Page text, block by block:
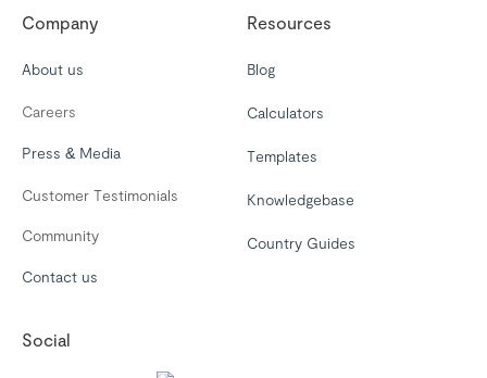
Company
About us
Careers
Press & Media
Customer Testimonials
Community
Contact us
Resources
Blog
Calculators
Templates
Knowledgebase
Country Guides
Social